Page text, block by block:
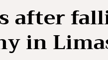
after
in